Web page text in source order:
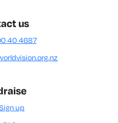
us
40 4687
up